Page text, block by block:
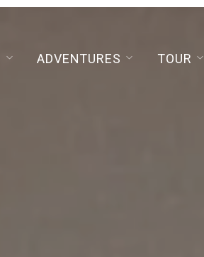
ADVENTURES TOUR